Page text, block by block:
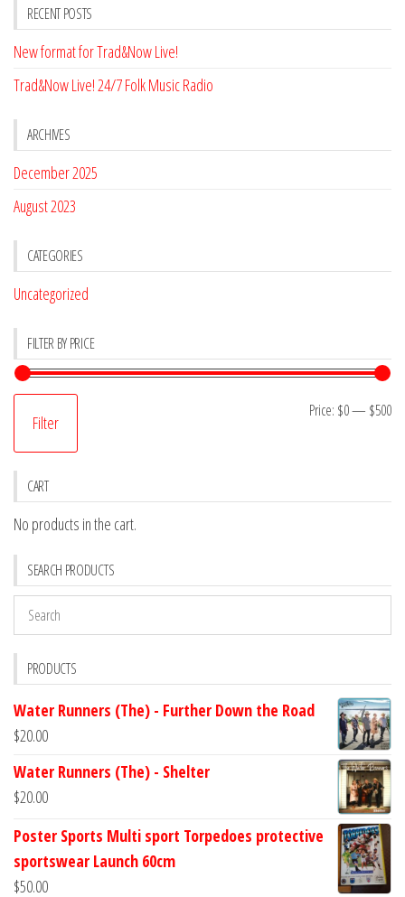
RECENT POSTS
New format for Trad&Now Live!
Trad&Now Live! 24/7 Folk Music Radio
ARCHIVES
December 2025
August 2023
CATEGORIES
Uncategorized
FILTER BY PRICE
Filter
Price: $0— $500
CART
No products in the cart.
SEARCH PRODUCTS
PRODUCTS
Water Runners (The) - Further Down the Road
$20.00
Water Runners (The) - Shelter
$20.00
Poster Sports Multi sport Torpedoes protective
sportswear Launch 60cm
$50.00